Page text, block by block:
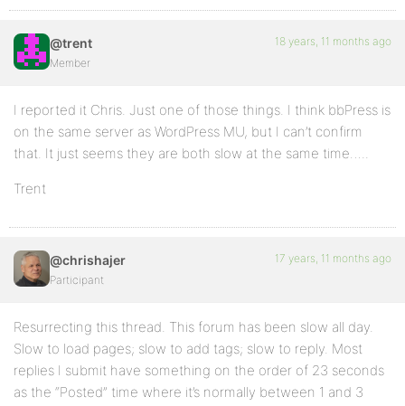
@trent
Member
18 years, 11 months ago
I reported it Chris. Just one of those things. I think bbPress is
on the same server as WordPress MU, but I can’t confirm
that. It just seems they are both slow at the same time…..
Trent
@chrishajer
Participant
17 years, 11 months ago
Resurrecting this thread. This forum has been slow all day.
Slow to load pages; slow to add tags; slow to reply. Most
replies I submit have something on the order of 23 seconds
as the “Posted” time where it’s normally between 1 and 3